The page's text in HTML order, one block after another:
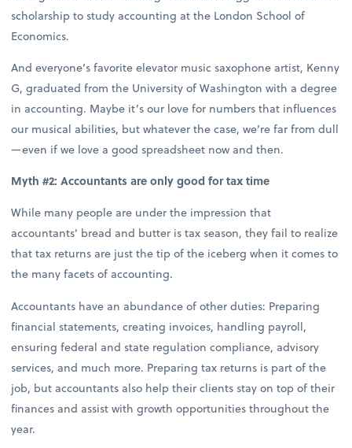
scholarship to study accounting at the London School of
Economics.
And everyone’s favorite elevator music saxophone artist, Kenny
G, graduated from the University of Washington with a degree
in accounting. Maybe it’s our love for numbers that influences
our musical abilities, but whatever the case, we’re far from dull
—even if we love a good spreadsheet now and then.
Myth #2: Accountants are only good for tax time
While many people are under the impression that
accountants’ bread and butter is tax season, they fail to realize
that tax returns are just the tip of the iceberg when it comes to
the many facets of accounting.
Accountants have an abundance of other duties: Preparing
financial statements, creating invoices, handling payroll,
ensuring federal and state regulation compliance, advisory
services, and much more. Preparing tax returns is part of the
job, but accountants also help their clients stay on top of their
finances and assist with growth opportunities throughout the
year.